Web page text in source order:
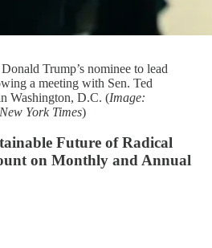
Trump’s nominee to lead
a meeting with Sen. Ted
Washington, D.C. (Image:
York Times)
Future of Radical
on Monthly and Annual